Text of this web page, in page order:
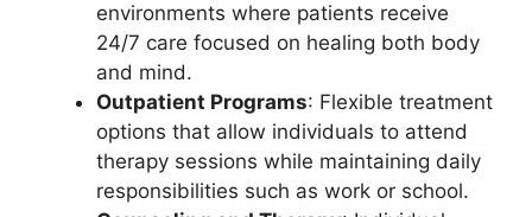
environments where patients receive
24/7 care focused on healing both body
and mind.
Outpatient Programs: Flexible treatment
options that allow individuals to attend
therapy sessions while maintaining daily
responsibilities such as work or school.